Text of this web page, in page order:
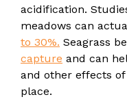
acidification.
meadows can
to 30%. Seagrass
capture and can
and other effects
place.